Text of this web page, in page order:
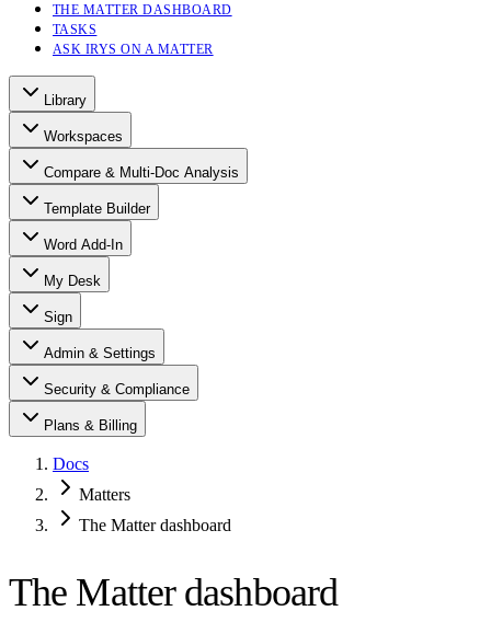
THE MATTER DASHBOARD
TASKS
ASK IRYS ON A MATTER
Library
Workspaces
Compare & Multi-Doc Analysis
Template Builder
Word Add-In
My Desk
Sign
Admin & Settings
Security & Compliance
Plans & Billing
Docs
Matters
The Matter dashboard
The Matter dashboard